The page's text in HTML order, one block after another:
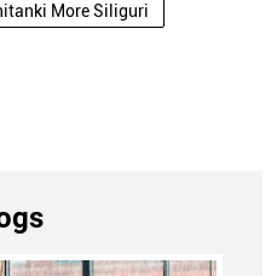
More Siliguri